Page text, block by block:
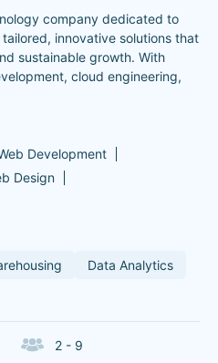
company dedicated to
innovative solutions that
sustainable growth. With
cloud engineering,
Development
Design
Data Analytics
2 - 9